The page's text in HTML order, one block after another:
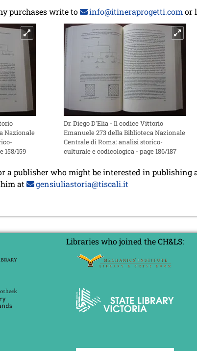
purchases write to
info@itineraprogetti.comor
Nazionale
158/159
Dr. Diego D'Elia - Il codice Vittorio
Emanuele 273 della Biblioteca Nazionale
Centrale di Roma: analisi storico-
culturale e codicologica - page 186/187
a publisher who might be interested in publishing
at
gensiuliastoria@tiscali.it
Libraries who joined the CH&LS: